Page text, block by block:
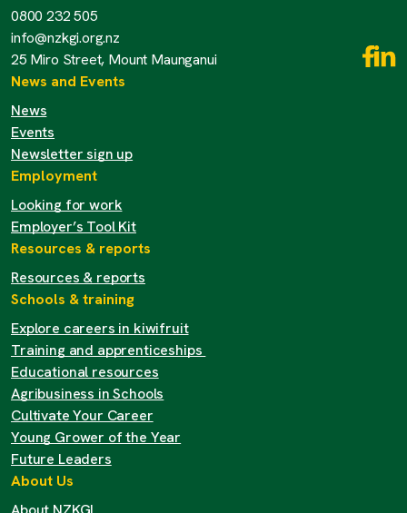
0800 232 505
info@nzkgi.org.nz
25 Miro Street, Mount Maunganui
News and Events
News
Events
Newsletter sign up
Employment
Looking for work
Employer’s Tool Kit
Resources & reports
Resources & reports
Schools & training
Explore careers in kiwifruit
Training and apprenticeships
Educational resources
Agribusiness in Schools
Cultivate Your Career
Young Grower of the Year
Future Leaders
About Us